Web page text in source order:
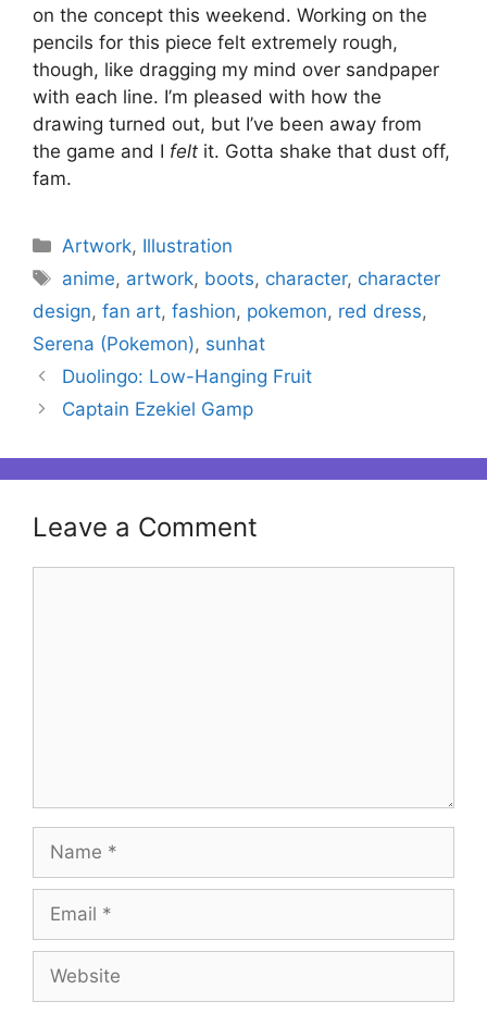
on the concept this weekend. Working on the
pencils for this piece felt extremely rough,
though, like dragging my mind over sandpaper
with each line. I’m pleased with how the
drawing turned out, but I’ve been away from
the game and I felt it. Gotta shake that dust off,
fam.
Categories
Artwork, Illustration
Tags
anime, artwork, boots, character, character
design, fan art, fashion, pokemon, red dress,
Serena (Pokemon), sunhat
Duolingo: Low-Hanging Fruit
Captain Ezekiel Gamp
Leave a Comment
Name
Email
Website